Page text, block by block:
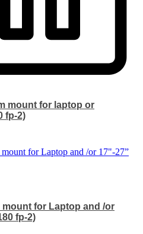
mount for laptop or
fp-2)
mount for Laptop and /or
fp-2)